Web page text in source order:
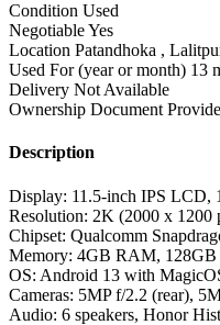
Condition Used
NegotiableYes
Location Patandhoka ,
Used For (year or month) 13
Delivery Not Available
Ownership Document
Description
Display: 11.5-inch IPS LCD,
Resolution: 2K (2000 x 1200
Chipset: Qualcomm
Memory: 4GB RAM, 128GB
OS: Android 13 with
Cameras: 5MP f/2.2 (rear),
Audio: 6 speakers, Honor